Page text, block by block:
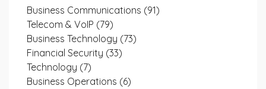
Business Communications (91)
Telecom & VoIP (79)
Business Technology (73)
Financial Security (33)
Technology (7)
Business Operations (6)